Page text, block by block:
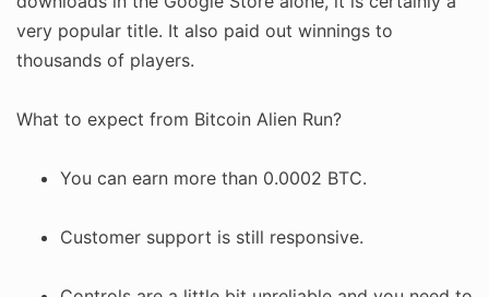
very popular title. It also paid out winnings to
thousands of players.
What to expect from Bitcoin Alien Run?
You can earn more than 0.0002 BTC.
Customer support is still responsive.